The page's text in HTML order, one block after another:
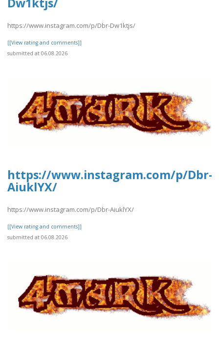
https://www.instagram.com/p/Dbr-Dw1ktjs/
[[View rating and comments]]
submitted at 06.08.2026
https://www.instagram.com/p/Dbr-
AiuklYX/
https://www.instagram.com/p/Dbr-AiuklYX/
[[View rating and comments]]
submitted at 06.08.2026